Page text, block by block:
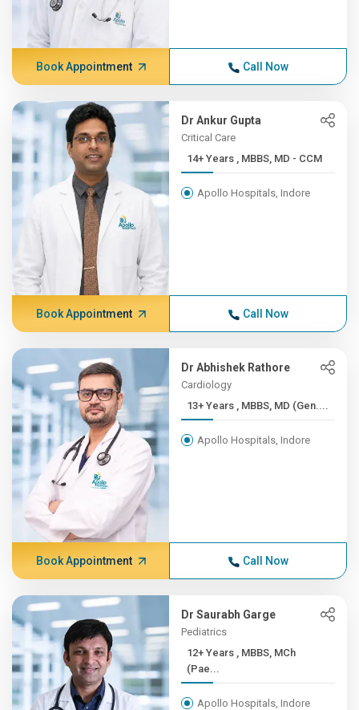
Book Appointment Call Now
Dr Ankur Gupta
Critical Care
14+ Years , MBBS, MD - CCM
Apollo Hospitals, Indore
Book Appointment Call Now
Dr Abhishek Rathore
Cardiology
13+ Years , MBBS, MD (Gen....
Apollo Hospitals, Indore
Book Appointment Call Now
Dr Saurabh Garge
Pediatrics
12+ Years , MBBS, MCh
(Pae...
Apollo Hospitals, Indore